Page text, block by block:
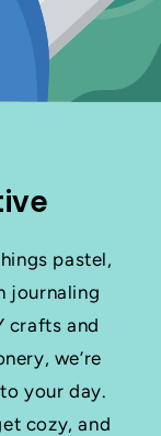
pastel,
journaling
crafts and
we’re
your day.
cozy, and